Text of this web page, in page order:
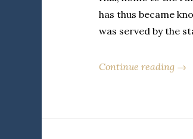
has thus became
was served by the
Continue reading →